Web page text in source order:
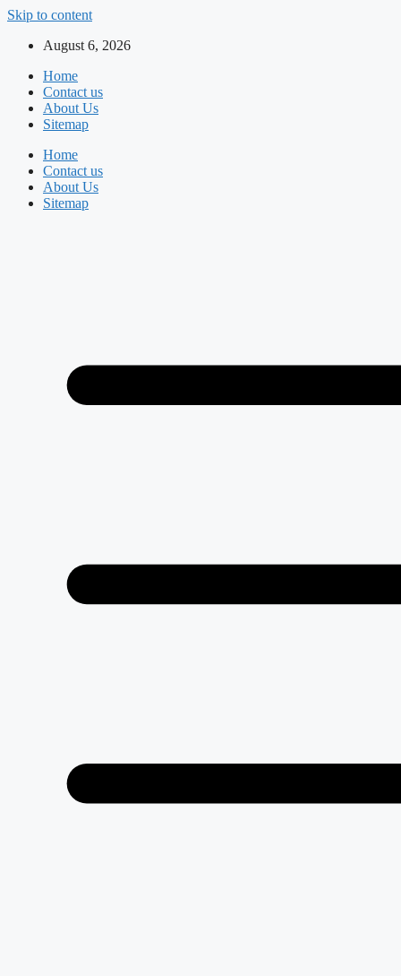
Skip to content
August 6, 2026
Home
Contact us
About Us
Sitemap
Home
Contact us
About Us
Sitemap